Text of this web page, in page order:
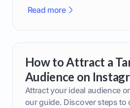
Read more
How to Attract a
Audience on
Attract your ideal audience
our guide. Discover steps to